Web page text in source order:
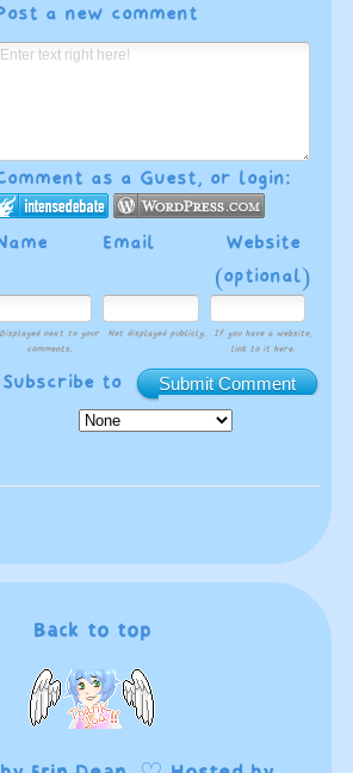
a new comment
as a Guest, or login:
Email
Website
(optional)
Displayed next to your
comments.
Not displayed publicly.
If you have a website,
link to it here.
Submit Comment
Subscribe to
Back to top